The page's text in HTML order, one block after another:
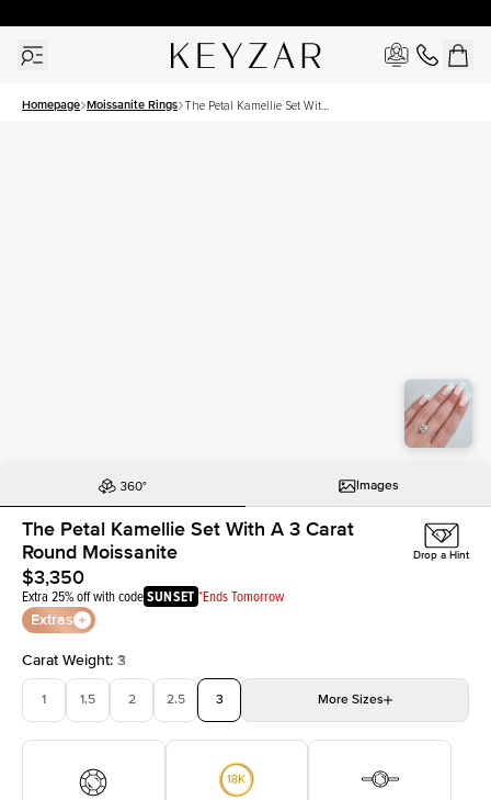
Homepage Moissanite Rings The Petal Kamellie Set With
Images
The Petal Kamellie Set With A 3 Carat
Round Moissanite
$3,350
Extra 25% off with codeSUNSET *Ends Tomorrow
Extras
Drop a Hint
Carat Weight: 3
1 1.5 2 2.5 3 More Sizes